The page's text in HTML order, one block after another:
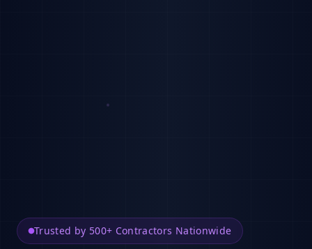
Trusted by 500+ Contractors Nationwide